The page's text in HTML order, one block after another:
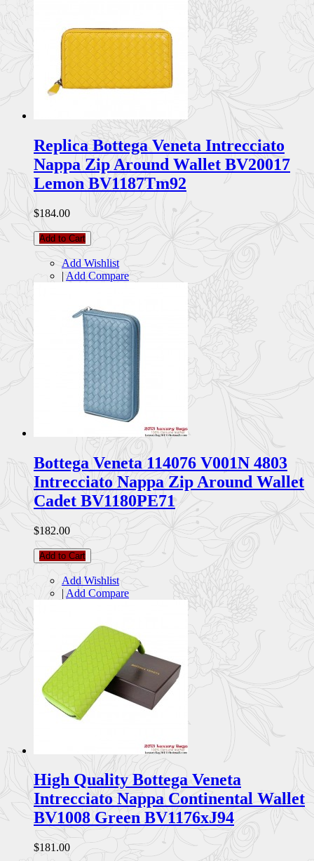
Replica Bottega Veneta Intrecciato
Nappa Zip Around Wallet BV20017
Lemon BV1187Tm92
$184.00
Add to Cart
Add Wishlist
| Add Compare
Bottega Veneta 114076 V001N 4803
Intrecciato Nappa Zip Around Wallet
Cadet BV1180PE71
$182.00
Add to Cart
Add Wishlist
| Add Compare
High Quality Bottega Veneta
Intrecciato Nappa Continental Wallet
BV1008 Green BV1176xJ94
$181.00